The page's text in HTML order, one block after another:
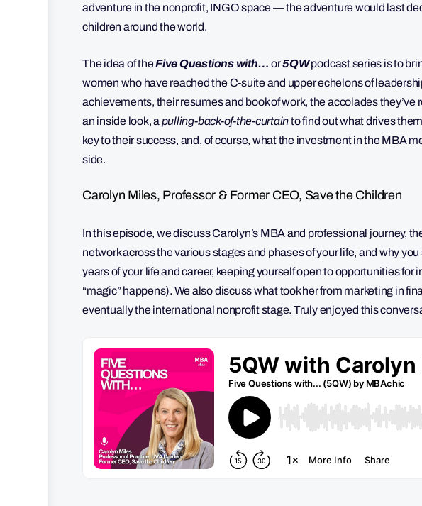
adventure in the nonprofit, INGO space — the adventure would last
children around the world.
The idea of theFive Questions with… or5QWpodcast series is to
women who have reached the C-suite and upper echelons of
achievements, their resumes and book of work, the accolades
an inside look, a pulling-back-of-the-curtainto find out what drives
key to their success, and, of course, what the investment in the MBA
side.
Carolyn Miles, Professor & Former CEO, Save the Children
In this episode, we discuss Carolyn’s MBA and professional journey,
network across the various stages and phases of your life, and why
years of your life and career, keeping yourself open to opportunities
“magic” happens). We also discuss what took her from marketing in
eventually the international nonprofit stage. Truly enjoyed this